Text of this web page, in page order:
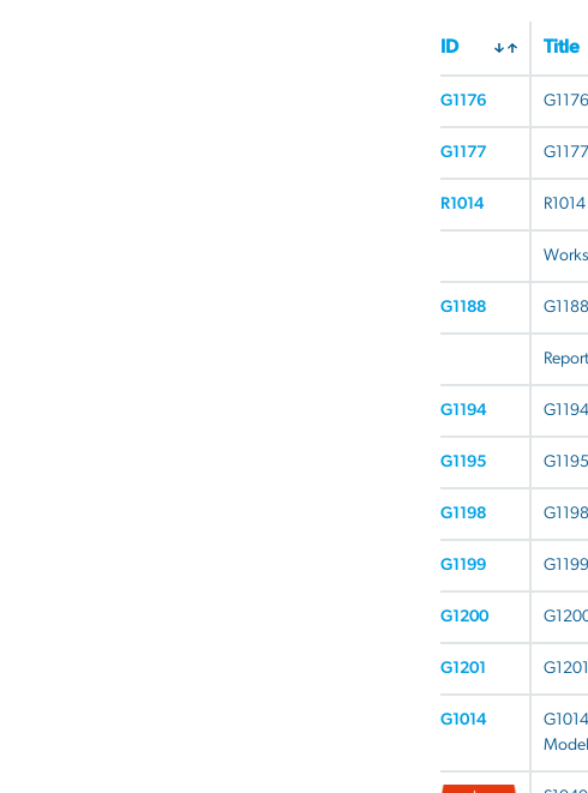
ID Title
G1176
G1177
R1014
G1188
G1194
G1195
G1198
G1199
G1200
G1201
G1014